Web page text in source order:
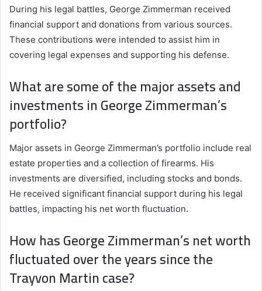
During his legal battles, George Zimmerman received
financial support and donations from various sources.
These contributions were intended to assist him in
covering legal expenses and supporting his defense.
What are some of the major assets and
investments in George Zimmerman’s
portfolio?
Major assets in George Zimmerman’s portfolio include real
estate properties and a collection of firearms. His
investments are diversified, including stocks and bonds.
He received significant financial support during his legal
battles, impacting his net worth fluctuation.
How has George Zimmerman’s net worth
fluctuated over the years since the
Trayvon Martin case?